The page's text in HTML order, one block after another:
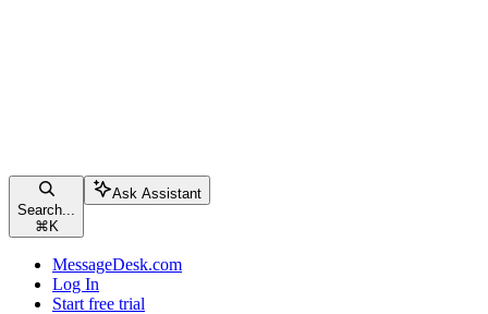
Search...
⌘ K
Ask Assistant
MessageDesk.com
Log In
Start free trial